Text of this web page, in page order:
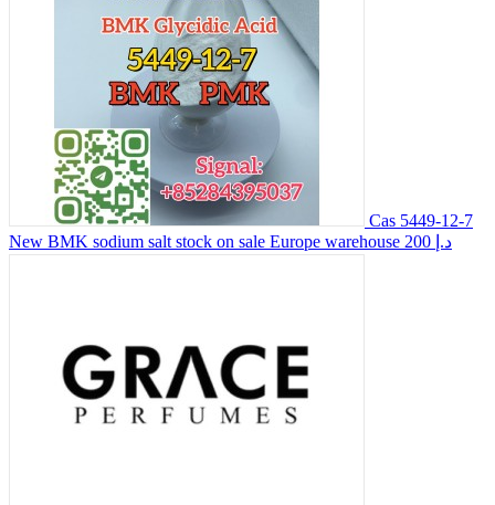
Cas 5449-12-7
New BMK sodium salt stock on sale Europe warehouse
200 د.إ